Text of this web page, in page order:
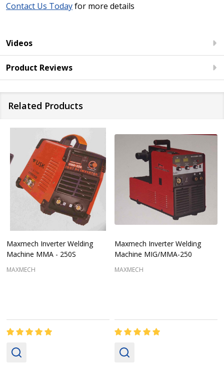
Contact Us Todayfor more details
Videos
Product Reviews
Related Products
Maxmech Inverter Welding
Machine MMA - 250S
MAXMECH
Maxmech Inverter Welding
Machine MIG/MMA-250
MAXMECH